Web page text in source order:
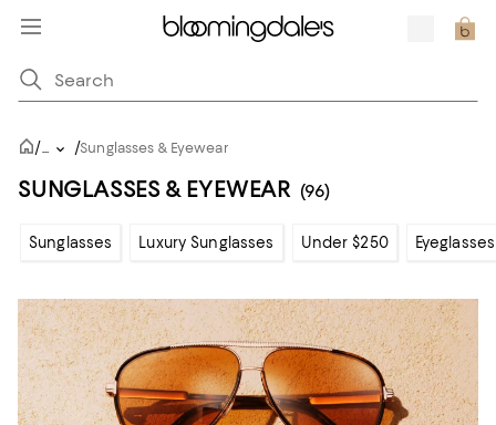
/... /Sunglasses & Eyewear
SUNGLASSES & EYEWEAR (96)
Sunglasses Luxury Sunglasses Under $250 Eyeglasses